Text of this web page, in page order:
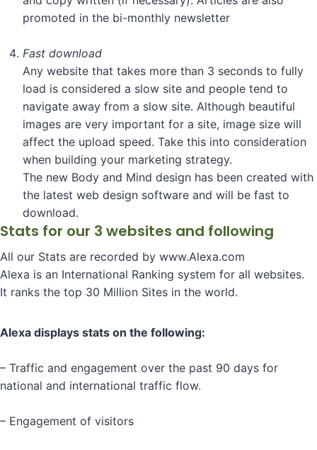
promoted in the bi-monthly newsletter
Fast download
Any website that takes more than 3 seconds to fully
load is considered a slow site and people tend to
navigate away from a slow site. Although beautiful
images are very important for a site, image size will
affect the upload speed. Take this into consideration
when building your marketing strategy.
The new Body and Mind design has been created with
the latest web design software and will be fast to
download.
Stats for our 3 websites and following
All our Stats are recorded by www.Alexa.com
Alexa is an International Ranking system for all websites.
It ranks the top 30 Million Sites in the world.
Alexa displays stats on the following:
– Traffic and engagement over the past 90 days for
national and international traffic flow.
– Engagement of visitors